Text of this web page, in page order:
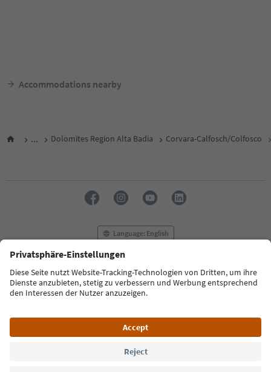
Accommodations nearby
... Dolomites Region Alta Badia Corvara-Calfosch/Colfosco
Language: English
FAQ Contact us Press MICE
Privacy Policy
Terms & Conditions
Imprint
Cookie Policy
South Tyrol B2B
© 2026 IDM Südtirol